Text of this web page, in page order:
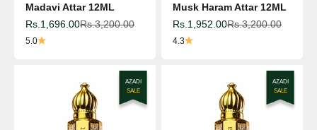
Madavi Attar 12ML
Sale price
Rs.1,696.00Regular price
Rs.3,200.00
5.0
Musk Haram Attar 12ML
Sale price
Rs.1,952.00Regular price
Rs.3,200.00
4.3
AZADI
SALE
AZADI
SALE